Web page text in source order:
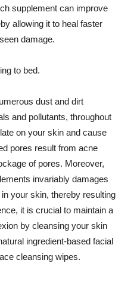
supplement can improve
allowing it to heal faster
damage.
to bed.
dust and dirt
and pollutants, throughout
on your skin and cause
pores result from acne
of pores. Moreover,
invariably damages
your skin, thereby resulting
it is crucial to maintain a
by cleansing your skin
ingredient-based facial
cleansing wipes.